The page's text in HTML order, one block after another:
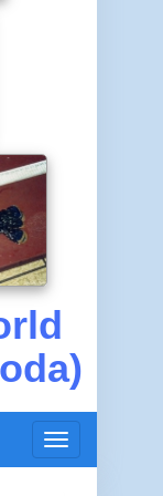
Toggle
navigation